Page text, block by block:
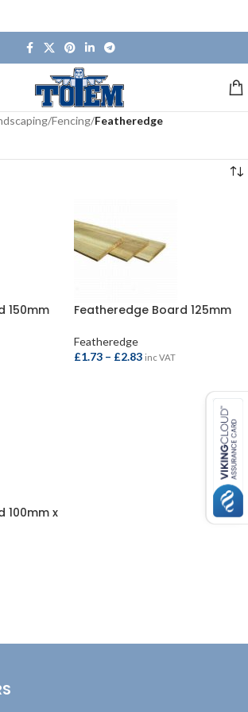
/Fencing/Featheredge
150mm Featheredge Board 125mm
Featheredge
£1.73 – £2.83 inc VAT
100mm x